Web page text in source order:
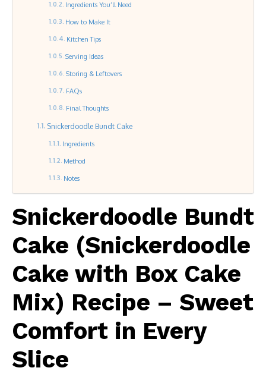
Ingredients You’ll Need
How to Make It
Kitchen Tips
Serving Ideas
Storing & Leftovers
FAQs
Final Thoughts
Snickerdoodle Bundt Cake
Ingredients
Method
Notes
Snickerdoodle Bundt
Cake (Snickerdoodle
Cake with Box Cake
Mix) Recipe – Sweet
Comfort in Every
Slice